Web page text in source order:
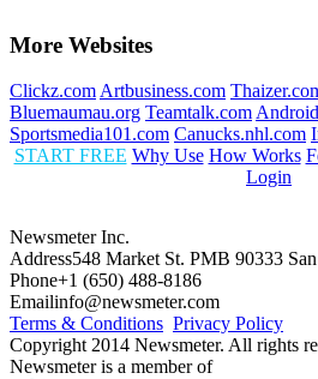
More Websites
Clickz.com Artbusiness.com
Bluemaumau.org Teamtalk.com
Sportsmedia101.com Canucks.nhl.com
START FREE Why Use How Works
Login
Newsmeter Inc.
Address548 Market St. PMB 90333
Phone+1 (650) 488-8186
Emailinfo@newsmeter.com
Terms & Conditions Privacy Policy
Copyright 2014 Newsmeter. All rights
Newsmeter is a member of